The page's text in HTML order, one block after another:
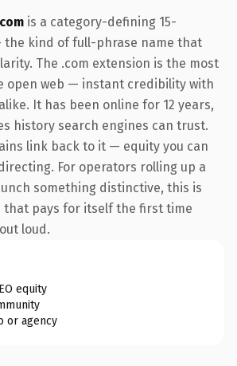
is a category-defining 15-
the kind of full-phrase name that
The .com extension is the most
open web — instant credibility with
It has been online for 12 years,
history search engines can trust.
link back to it — equity you can
For operators rolling up a
something distinctive, this is
pays for itself the first time
loud.
equity
or agency